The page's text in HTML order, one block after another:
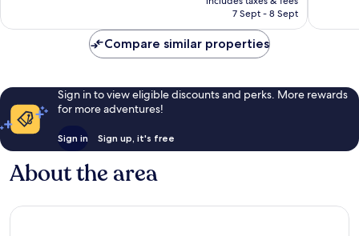
reviews
is
7 Sept - 8 Sept
Compare similar properties
Sign in to view eligible discounts and perks. More rewards
for more adventures!
Sign in Sign up, it's free
About the area